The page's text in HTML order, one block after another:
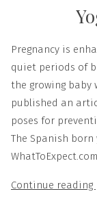
Pregnancy is
quiet periods of
the growing baby
published an
poses for
The Spanish
Continue reading